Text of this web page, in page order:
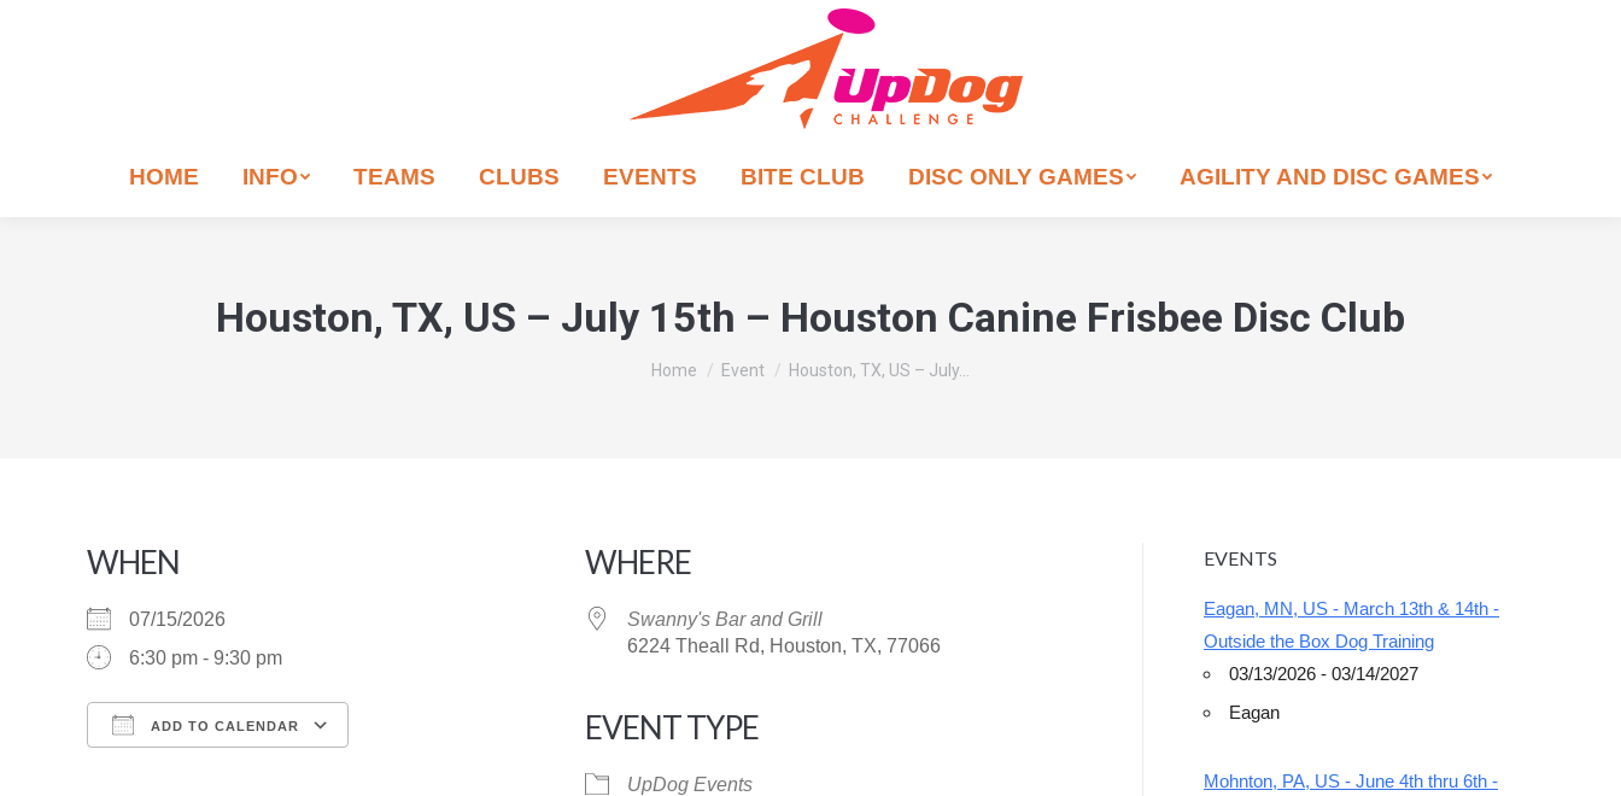
HOME INFO TEAMS CLUBS EVENTS BITE CLUB DISC ONLY GAMES AGILITY AND DISC GAMES
Houston, TX, US – July 15th – Houston Canine Frisbee Disc Club
You are here:
Home Event Houston, TX, US – July…
WHEN
07/15/2026
6:30 pm - 9:30 pm
ADD TO CALENDAR
iCalendar Outlook Live
WHERE
Swanny's Bar and Grill
6224 Theall Rd, Houston, TX, 77066
EVENT TYPE
UpDog Events
EVENTS
Eagan, MN, US - March 13th & 14th -
Outside the Box Dog Training
03/13/2026 - 03/14/2027
Eagan
Mohnton, PA, US - June 4th thru 6th -